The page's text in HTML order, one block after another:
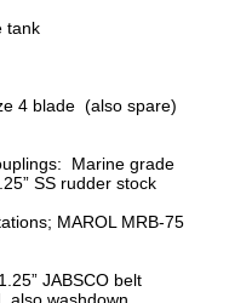
tank
4 blade (also spare)
Marine grade
SS rudder stock
MAROL MRB-75
JABSCO belt